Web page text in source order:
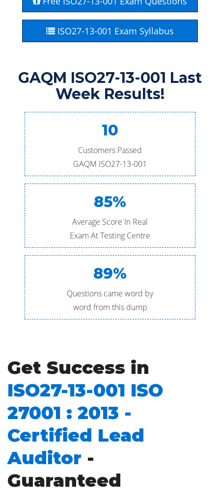
ISO27-13-001 Exam Syllabus
GAQM ISO27-13-001 Last
Week Results!
10
Customers Passed
GAQM ISO27-13-001
85%
Average Score In Real
Exam At Testing Centre
89%
Questions came word by
word from this dump
Get Success in
ISO27-13-001 ISO
27001 : 2013 -
Certified Lead
Auditor -
Guaranteed